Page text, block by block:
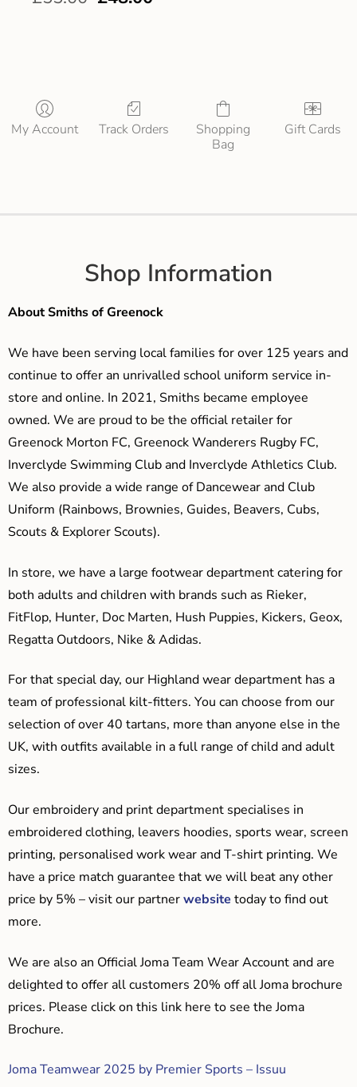
My Account Track Orders
Shopping
Bag
Gift Cards
Shop Information
About Smiths of Greenock
We have been serving local families for over 125 years and
continue to offer an unrivalled school uniform service in-
store and online. In 2021, Smiths became employee
owned. We are proud to be the official retailer for
Greenock Morton FC, Greenock Wanderers Rugby FC,
Inverclyde Swimming Club and Inverclyde Athletics Club.
We also provide a wide range of Dancewear and Club
Uniform (Rainbows, Brownies, Guides, Beavers, Cubs,
Scouts & Explorer Scouts).
In store, we have a large footwear department catering for
both adults and children with brands such as Rieker,
FitFlop, Hunter, Doc Marten, Hush Puppies, Kickers, Geox,
Regatta Outdoors, Nike & Adidas.
For that special day, our Highland wear department has a
team of professional kilt-fitters. You can choose from our
selection of over 40 tartans, more than anyone else in the
UK, with outfits available in a full range of child and adult
sizes.
Our embroidery and print department specialises in
embroidered clothing, leavers hoodies, sports wear, screen
printing, personalised work wear and T-shirt printing. We
have a price match guarantee that we will beat any other
price by 5% – visit our partnerwebsite today to find out
more.
We are also an Official Joma Team Wear Account and are
delighted to offer all customers 20% off all Joma brochure
prices. Please click on this link here to see the Joma
Brochure.
Joma Teamwear 2025 by Premier Sports – Issuu